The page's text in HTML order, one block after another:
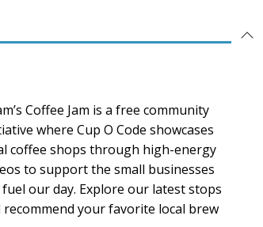
Coffee Jam is a free community
where Cup O Code showcases
coffee shops through high-energy
to support the small businesses
our day. Explore our latest stops
recommend your favorite local brew